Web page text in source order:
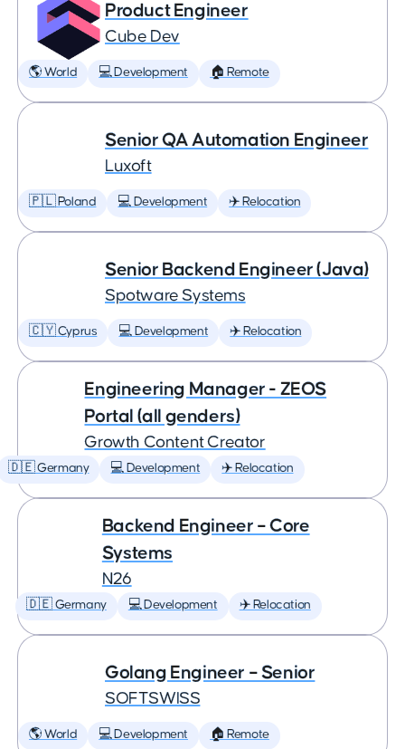
Product Engineer
Cube Dev
🌎 World 💻 Development 🏠 Remote
Senior QA Automation Engineer
Luxoft
🇵🇱 Poland 💻 Development ✈️ Relocation
Senior Backend Engineer (Java)
Spotware Systems
🇨🇾 Cyprus 💻 Development ✈️ Relocation
Engineering Manager - ZEOS
Portal (all genders)
Growth Content Creator
🇩🇪 Germany 💻 Development ✈️ Relocation
Backend Engineer – Core
Systems
N26
🇩🇪 Germany 💻 Development ✈️ Relocation
Golang Engineer – Senior
SOFTSWISS
🌎 World 💻 Development 🏠 Remote